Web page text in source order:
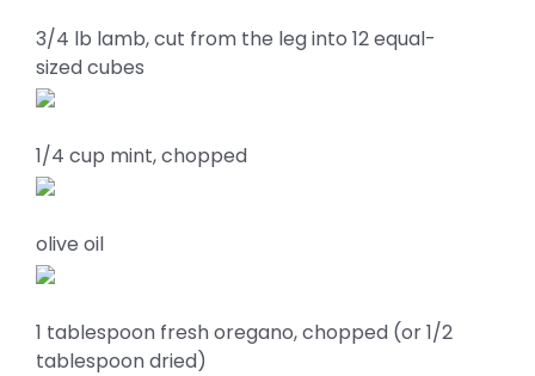
3/4 lb lamb, cut from the leg into 12 equal-
sized cubes
1/4 cup mint, chopped
olive oil
1 tablespoon fresh oregano, chopped (or 1/2
tablespoon dried)